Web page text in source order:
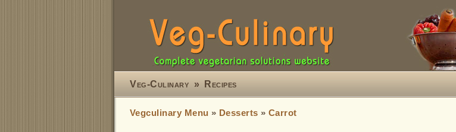
Veg-Culinary » Recipes
Vegculinary Menu » Desserts » Carrot